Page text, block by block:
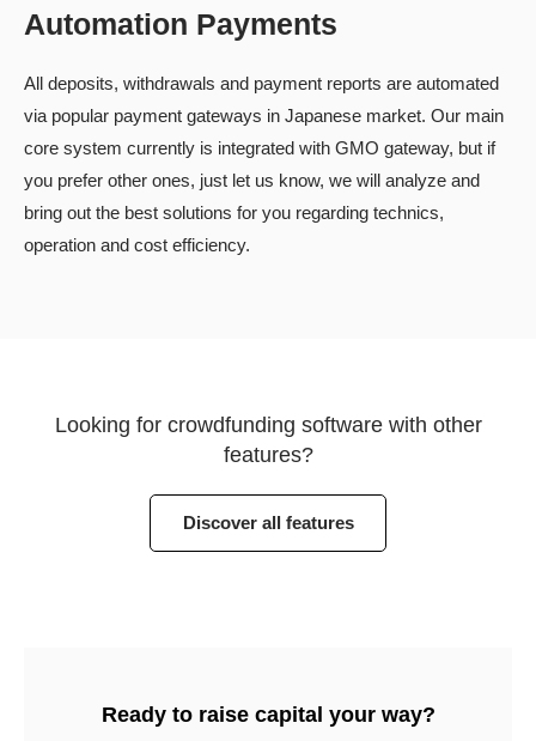
Automation Payments
All deposits, withdrawals and payment reports are automated
via popular payment gateways in Japanese market. Our main
core system currently is integrated with GMO gateway, but if
you prefer other ones, just let us know, we will analyze and
bring out the best solutions for you regarding technics,
operation and cost efficiency.
Looking for crowdfunding software with other
features?
Discover all features
Ready to raise capital your way?